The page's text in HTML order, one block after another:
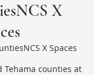
X
X Spaces
Tehama counties at